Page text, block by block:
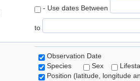
- Use dates Between
to
Observation Date
Species
Sex
Position (latitude, longitude